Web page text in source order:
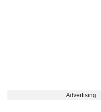
Advertising